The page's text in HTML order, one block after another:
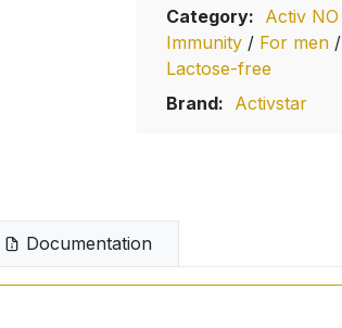
Category: Activ NO
Immunity / For men /
Lactose-free
Brand: Activstar
Documentation